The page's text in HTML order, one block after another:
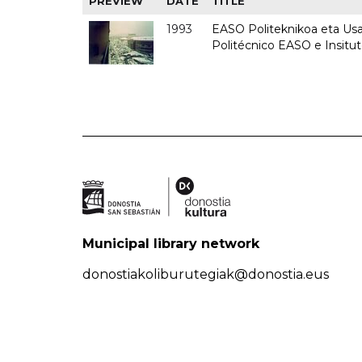
1993
EASO Politeknikoa eta
Politécnico EASO e
Municipal library network
donostiakoliburutegiak@donostia.eus